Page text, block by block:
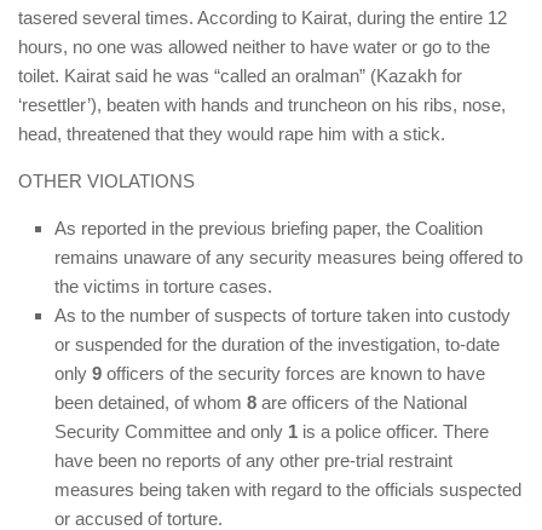
tasered several times. According to Kairat, during the entire 12
hours, no one was allowed neither to have water or go to the
toilet. Kairat said he was “called an oralman” (Kazakh for
‘resettler’), beaten with hands and truncheon on his ribs, nose,
head, threatened that they would rape him with a stick.
OTHER VIOLATIONS
As reported in the previous briefing paper, the Coalition
remains unaware of any security measures being offered to
the victims in torture cases.
As to the number of suspects of torture taken into custody
or suspended for the duration of the investigation, to-date
only 9 officers of the security forces are known to have
been detained, of whom 8 are officers of the National
Security Committee and only 1 is a police officer. There
have been no reports of any other pre-trial restraint
measures being taken with regard to the officials suspected
or accused of torture.